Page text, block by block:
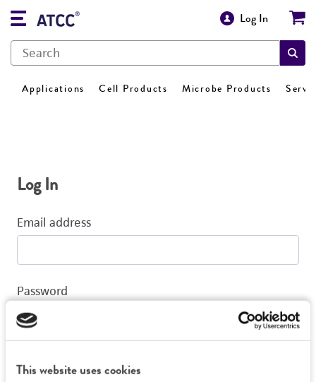
This website uses cookies
Log In
Applications Cell Products Microbe Products
Log In
Email address
Password